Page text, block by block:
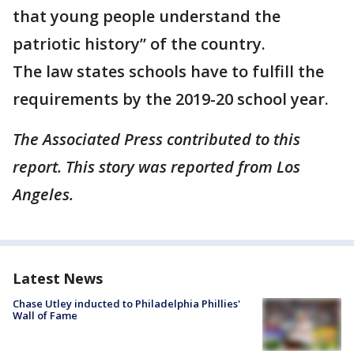
that young people understand the
patriotic history” of the country.
The law states schools have to fulfill the
requirements by the 2019-20 school year.
The Associated Press contributed to this
report. This story was reported from Los
Angeles.
Latest News
Chase Utley inducted to Philadelphia Phillies'
Wall of Fame